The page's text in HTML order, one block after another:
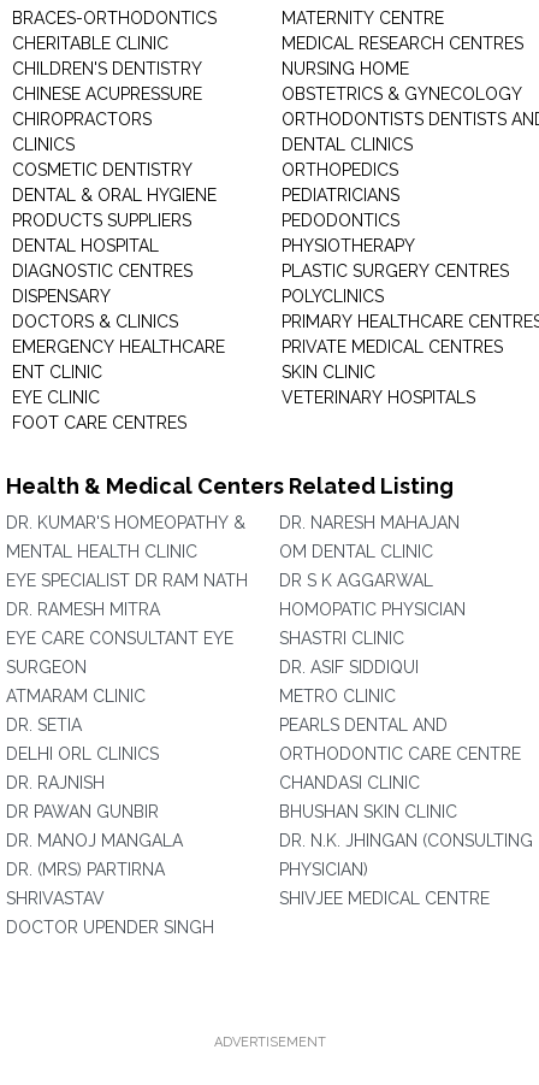
BRACES-ORTHODONTICS
CHERITABLE CLINIC
CHILDREN'S DENTISTRY
CHINESE ACUPRESSURE
CHIROPRACTORS
CLINICS
COSMETIC DENTISTRY
DENTAL & ORAL HYGIENE
PRODUCTS SUPPLIERS
DENTAL HOSPITAL
DIAGNOSTIC CENTRES
DISPENSARY
DOCTORS & CLINICS
EMERGENCY HEALTHCARE
ENT CLINIC
EYE CLINIC
FOOT CARE CENTRES
MATERNITY CENTRE
MEDICAL RESEARCH CENTRES
NURSING HOME
OBSTETRICS & GYNECOLOGY
ORTHODONTISTS DENTISTS
DENTAL CLINICS
ORTHOPEDICS
PEDIATRICIANS
PEDODONTICS
PHYSIOTHERAPY
PLASTIC SURGERY CENTRES
POLYCLINICS
PRIMARY HEALTHCARE
PRIVATE MEDICAL CENTRES
SKIN CLINIC
VETERINARY HOSPITALS
Health & Medical Centers Related Listing
DR. KUMAR'S HOMEOPATHY &
MENTAL HEALTH CLINIC
EYE SPECIALIST DR RAM NATH
DR. RAMESH MITRA
EYE CARE CONSULTANT EYE
SURGEON
ATMARAM CLINIC
DR. SETIA
DELHI ORL CLINICS
DR. RAJNISH
DR PAWAN GUNBIR
DR. MANOJ MANGALA
DR. (MRS) PARTIRNA
SHRIVASTAV
DOCTOR UPENDER SINGH
DR. NARESH MAHAJAN
OM DENTAL CLINIC
DR S K AGGARWAL
HOMOPATIC PHYSICIAN
SHASTRI CLINIC
DR. ASIF SIDDIQUI
METRO CLINIC
PEARLS DENTAL AND
ORTHODONTIC CARE CENTRE
CHANDASI CLINIC
BHUSHAN SKIN CLINIC
DR. N.K. JHINGAN (CONSULTING
PHYSICIAN)
SHIVJEE MEDICAL CENTRE
ADVERTISEMENT